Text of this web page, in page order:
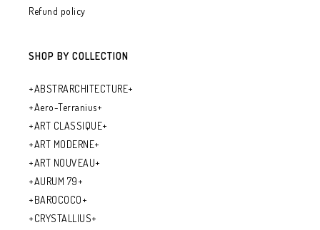
Refund policy
SHOP BY COLLECTION
+ABSTRARCHITECTURE+
+Aero-Terranius+
+ART CLASSIQUE+
+ART MODERNE+
+ART NOUVEAU+
+AURUM 79+
+BAROCOCO+
+CRYSTALLIUS+